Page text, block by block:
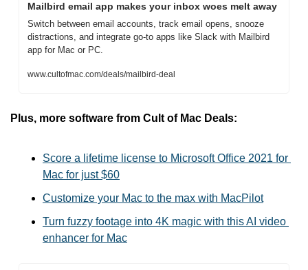
Mailbird email app makes your inbox woes melt away
Switch between email accounts, track email opens, snooze
distractions, and integrate go-to apps like Slack with Mailbird
app for Mac or PC.
www.cultofmac.com/deals/mailbird-deal
Plus, more software from Cult of Mac Deals:
Score a lifetime license to Microsoft Office 2021 for
Mac for just $60
Customize your Mac to the max with MacPilot
Turn fuzzy footage into 4K magic with this AI video
enhancer for Mac